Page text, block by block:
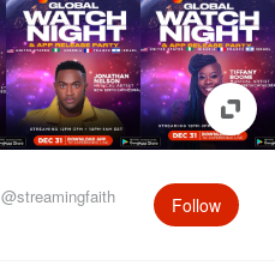
@streamingfaith Follow